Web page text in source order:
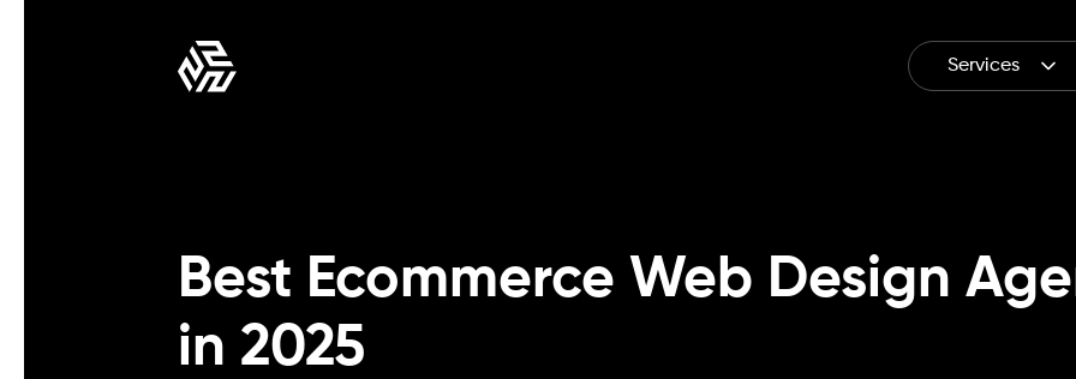
Services
Best Ecommerce Web Design
in 2025